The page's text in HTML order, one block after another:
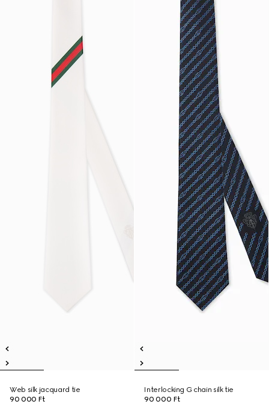
Web silk jacquard tie
90 000 Ft
Interlocking G chain silk tie
90 000 Ft